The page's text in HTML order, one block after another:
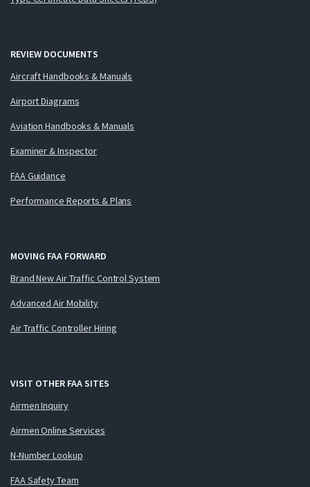
REVIEW DOCUMENTS
Aircraft Handbooks & Manuals
Airport Diagrams
Aviation Handbooks & Manuals
Examiner & Inspector
FAA Guidance
Performance Reports & Plans
MOVING FAA FORWARD
Brand New Air Traffic Control System
Advanced Air Mobility
Air Traffic Controller Hiring
VISIT OTHER FAA SITES
Airmen Inquiry
Airmen Online Services
N-Number Lookup
FAA Safety Team